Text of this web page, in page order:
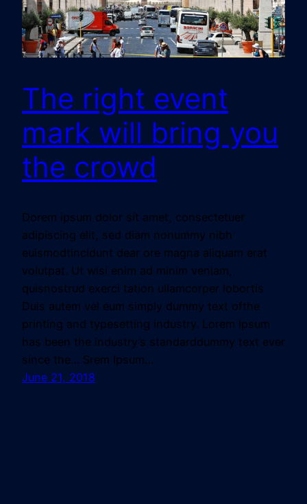
The right event
mark will bring you
the crowd
Dorem ipsum dolor sit amet, consectetuer
adipiscing elit, sed diam nonummy nibh
euismodtincidunt dear ore magna aliquam erat
volutpat. Ut wisi enim ad minim veniam,
quisnostrud exerci tation ullamcorper lobortis
Duis autem vel eum simply dummy text ofthe
printing and typesetting industry. Lorem Ipsum
has been the industry’s standarddummy text ever
since the… Srem Ipsum…
June 21, 2018